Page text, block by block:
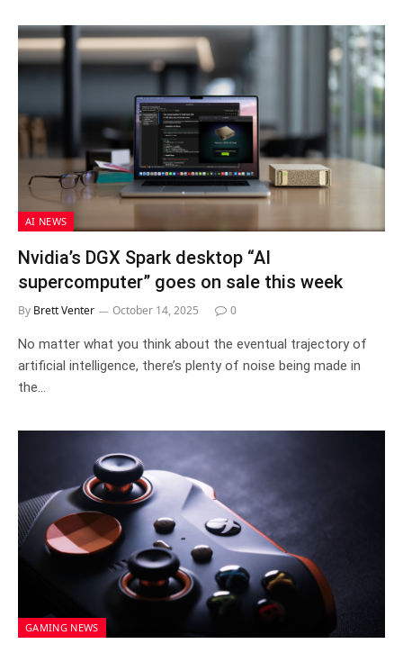
AI NEWS
Nvidia’s DGX Spark desktop “AI
supercomputer” goes on sale this week
By Brett Venter October 14, 2025 0
No matter what you think about the eventual trajectory of
artificial intelligence, there’s plenty of noise being made in
the…
GAMING NEWS